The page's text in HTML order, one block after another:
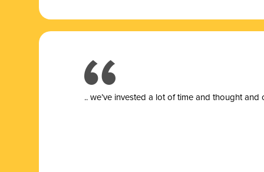
.. we’ve invested a lot of time and thought